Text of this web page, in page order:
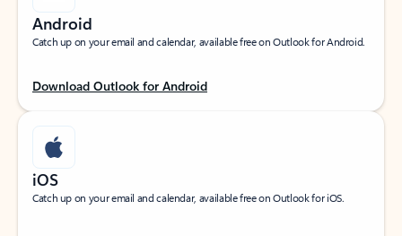
Android
Catch up on your email and calendar, available free on Outlook for Android.
Download Outlook for Android
iOS
Catch up on your email and calendar, available free on Outlook for iOS.